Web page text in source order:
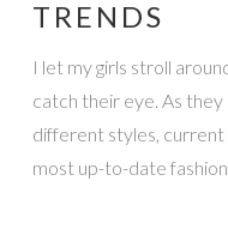
TRENDS
I let my girls stroll
catch their eye. As
different styles,
most up-to-date